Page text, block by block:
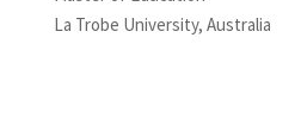
La Trobe University, Australia